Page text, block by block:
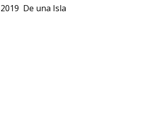
2019 De una Isla